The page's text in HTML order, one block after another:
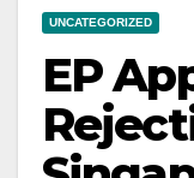
UNCATEGORIZED
EP